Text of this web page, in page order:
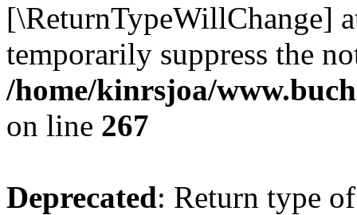
[\ReturnTypeWillChange]
temporarily suppress the
/home/kinrsjoa/
on line 267
Deprecated: Return type of